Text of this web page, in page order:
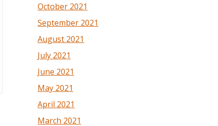
October 2021
September 2021
August 2021
July 2021
June 2021
May 2021
April 2021
March 2021